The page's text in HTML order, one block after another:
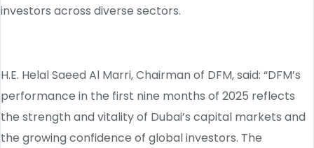
investors across diverse sectors.
H.E. Helal Saeed Al Marri, Chairman of DFM, said: “DFM’s
performance in the first nine months of 2025 reflects
the strength and vitality of Dubai’s capital markets and
the growing confidence of global investors. The